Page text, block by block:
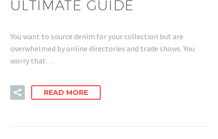
ULTIMATE GUIDE
You want to source denim for your collection but are
overwhelmed by online directories and trade shows. You
worry that…
READ MORE